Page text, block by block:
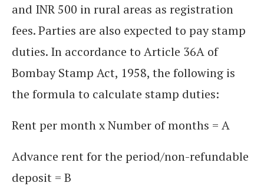
and INR 500 in rural areas as registration
fees. Parties are also expected to pay stamp
duties. In accordance to Article 36A of
Bombay Stamp Act, 1958, the following is
the formula to calculate stamp duties:
Rent per month x Number of months = A
Advance rent for the period/non-refundable
deposit = B